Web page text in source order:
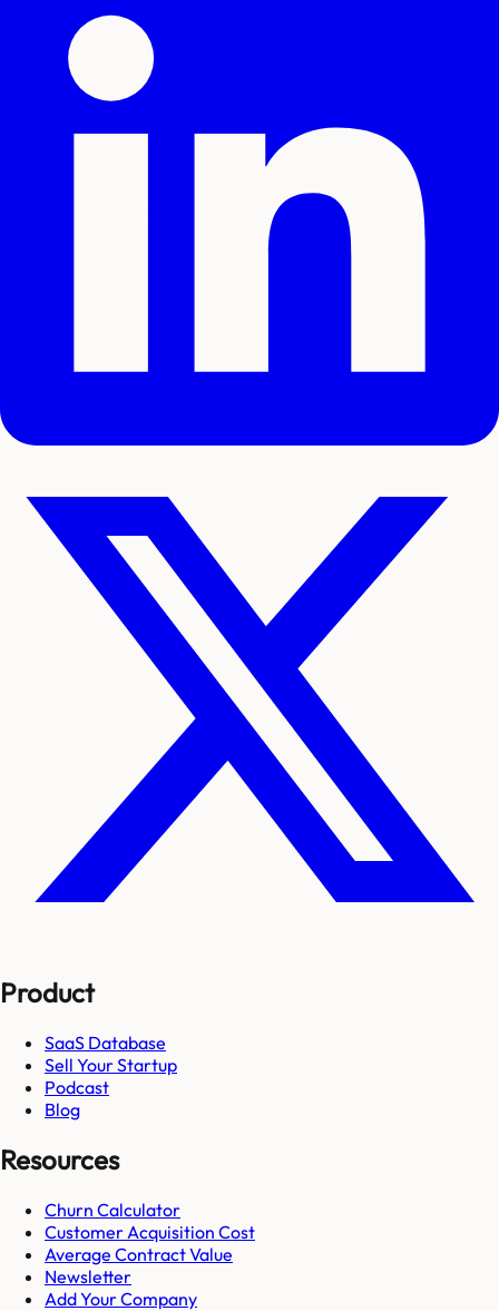
Product
SaaS Database
Sell Your Startup
Podcast
Blog
Resources
Churn Calculator
Customer Acquisition Cost
Average Contract Value
Newsletter
Add Your Company